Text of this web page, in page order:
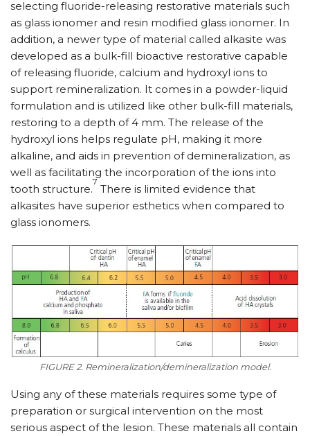
selecting fluoride-releasing restorative materials such
as glass ionomer and resin modified glass ionomer. In
addition, a newer type of material called alkasite was
developed as a bulk-fill bioactive restorative capable
of releasing fluoride, calcium and hydroxyl ions to
support remineralization. It comes in a powder-liquid
formulation and is utilized like other bulk-fill materials,
restoring to a depth of 4 mm. The release of the
hydroxyl ions helps regulate pH, making it more
alkaline, and aids in prevention of demineralization, as
well as facilitating the incorporation of the ions into
tooth structure.
7
There is limited evidence that
alkasites have superior esthetics when compared to
glass ionomers.
FIGURE 2. Remineralization/demineralization model.
Using any of these materials requires some type of
preparation or surgical intervention on the most
serious aspect of the lesion. These materials all contain